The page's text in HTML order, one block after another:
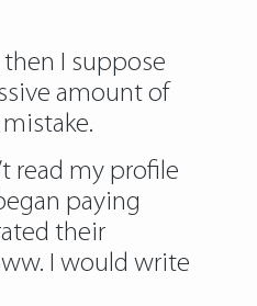
I suppose
amount of
read my profile
paying
their
I would write